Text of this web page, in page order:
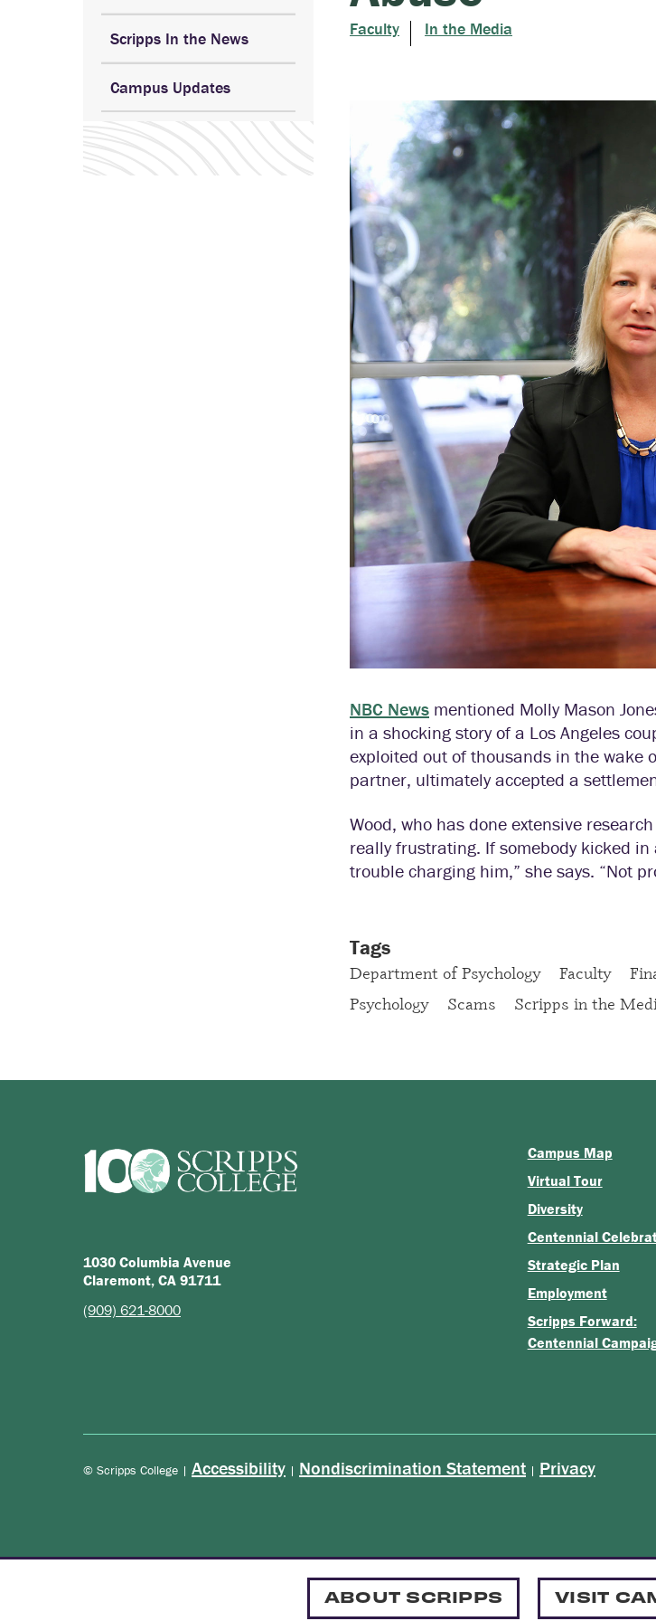
Scripps In the News
Campus Updates
Faculty In the Media
NBC News mentioned Molly Mason
in a shocking story of a Los Angeles
exploited out of thousands in the wake
partner, ultimately accepted a
Wood, who has done extensive
really frustrating. If somebody kicked
trouble charging him,” she says. “Not
Tags
Department of Psychology Faculty
Psychology
Scams Scripps in the
ABOUT SCRIPPS
VISIT
1030 Columbia Avenue
Claremont, CA 91711
(909) 621-8000
Campus Map
Virtual Tour
Diversity
Centennial
Strategic Plan
Employment
Scripps Forward:
Centennial
© Scripps College | Accessibility | Nondiscrimination Statement | Privacy